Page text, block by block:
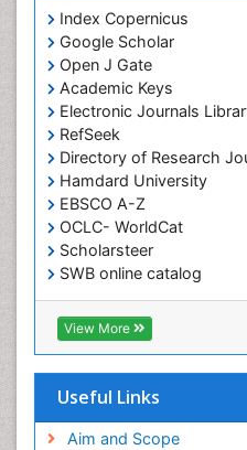
Index Copernicus
Google Scholar
Open J Gate
Academic Keys
Electronic Journals
RefSeek
Directory of Research
Hamdard University
EBSCO A-Z
OCLC- WorldCat
Scholarsteer
SWB online catalog
Virtual Library of Biology
Publons
Euro Pub
View More
Useful Links
Aim and Scope